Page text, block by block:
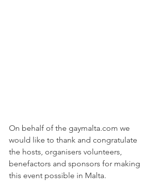
On behalf of the gaymalta.com we
would like to thank and congratulate
the hosts, organisers volunteers,
benefactors and sponsors for making
this event possible in Malta.